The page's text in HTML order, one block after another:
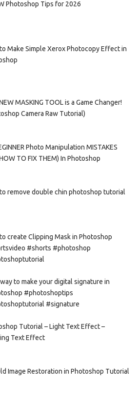
Photoshop Tips for 2026
Make Simple Xerox Photocopy Effect in
MASKING TOOL is a Game Changer!
Camera Raw Tutorial)
Photo Manipulation MISTAKES
TO FIX THEM) In Photoshop
remove double chin photoshop tutorial
create Clipping Mask in Photoshop
#shorts #photoshop
to make your digital signature in
#photoshoptips
#signature
Tutorial – Light Text Effect –
Text Effect
Image Restoration in Photoshop Tutorial